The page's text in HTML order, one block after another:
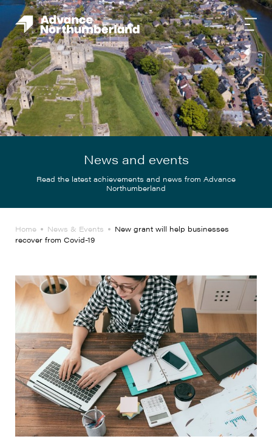
News and events
Read the latest achievements and news from Advance
Northumberland
Home News & Events
New grant will help businesses
recover from Covid-19